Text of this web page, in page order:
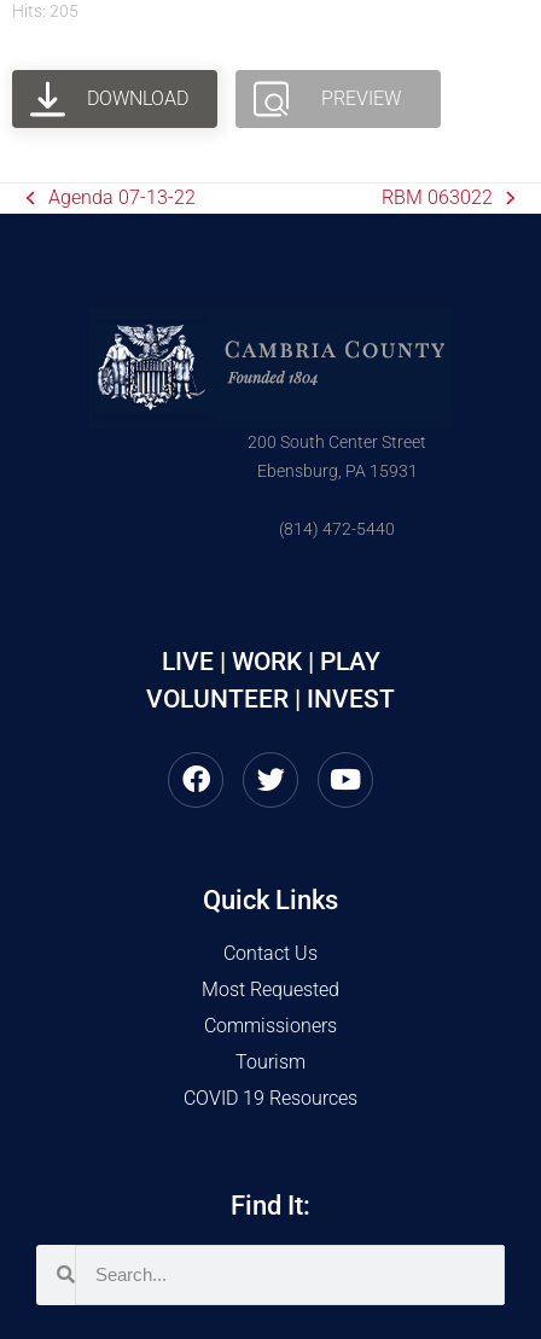
Hits: 205
DOWNLOAD PREVIEW
Agenda 07-13-22 RBM 063022
200 South Center Street
Ebensburg, PA 15931
(814) 472-5440
LIVE | WORK | PLAY
VOLUNTEER | INVEST
Quick Links
Contact Us
Most Requested
Commissioners
Tourism
COVID 19 Resources
Find It: